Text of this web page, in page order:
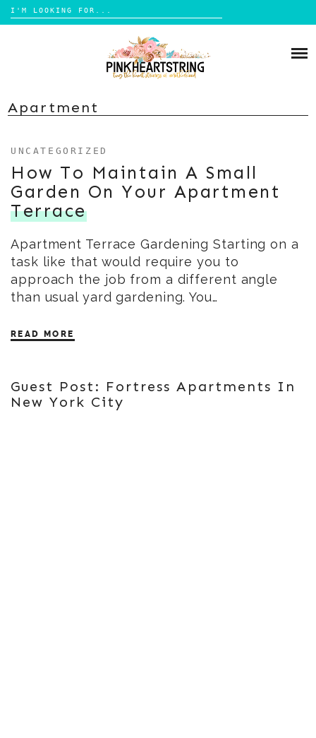
Search
for:
HOME DESIGN
TRAVEL
LIFESTYLE
REVIEW
DIY
BOOKS
Apartment
UNCATEGORIZED
How To Maintain A Small
Garden On Your Apartment
Terrace
Apartment Terrace Gardening Starting on a
task like that would require you to
approach the job from a different angle
than usual yard gardening. You…
READ MORE
Guest Post: Fortress Apartments In
New York City